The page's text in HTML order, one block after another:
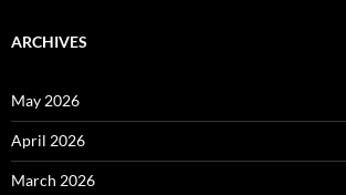
ARCHIVES
May 2026
April 2026
March 2026